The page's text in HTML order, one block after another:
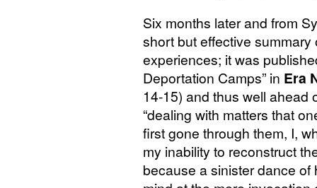
Six months later and from
short but effective
experiences; it was
Deportation Camps” in Era
14-15) and thus well ahead
“dealing with matters that
first gone through them, I,
my inability to reconstruct
because a sinister dance